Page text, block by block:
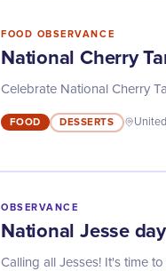
FOOD OBSERVANCE
National Cherry
Celebrate National Cherry
FOOD DESSERTS
OBSERVANCE
National Jesse day
Calling all Jesses! It's time